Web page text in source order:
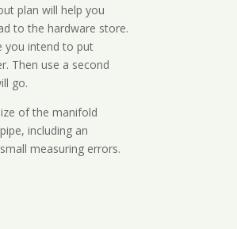
plan will help you
to the hardware store.
you intend to put
Then use a second
go.
of the manifold
including an
measuring errors.